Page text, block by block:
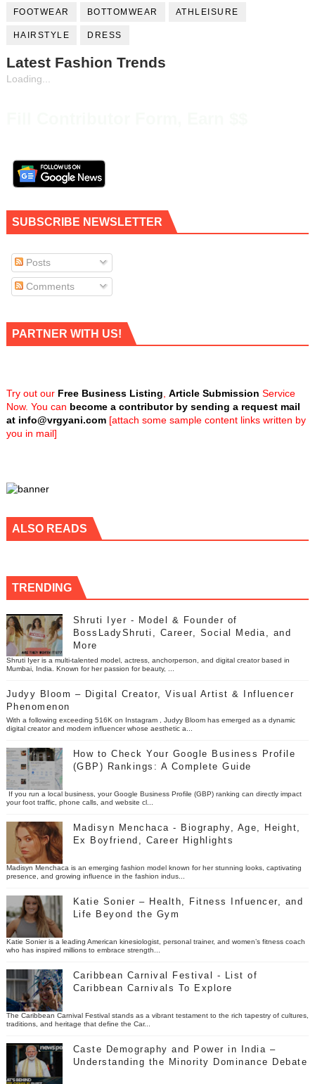
FOOTWEAR BOTTOMWEAR ATHLEISURE
HAIRSTYLE DRESS
Latest Fashion Trends
Loading...
SUBSCRIBE NEWSLETTER
Posts
Comments
PARTNER WITH US!
Try out our Free Business Listing Article Submission Service
Now. You can become a contributor by sending a request mail
at info@vrgyani.com[attach some sample content links written by
you in mail]
ALSO READS
TRENDING
Shruti Iyer - Model & Founder of
BossLadyShruti, Career, Social Media, and
More
Shruti Iyer is a multi-talented model, actress, anchorperson, and digital creator based in
Mumbai, India. Known for her passion for beauty, ...
Judyy Bloom – Digital Creator, Visual Artist & Influencer
Phenomenon
With a following exceeding 516K on Instagram , Judyy Bloom has emerged as a dynamic
digital creator and modern influencer whose aesthetic a...
How to Check Your Google Business Profile
(GBP) Rankings: A Complete Guide
If you run a local business, your Google Business Profile (GBP) ranking can directly impact
your foot traffic, phone calls, and website cl...
Madisyn Menchaca - Biography, Age, Height,
Ex Boyfriend, Career Highlights
Madisyn Menchaca is an emerging fashion model known for her stunning looks, captivating
presence, and growing influence in the fashion indus...
Katie Sonier – Health, Fitness Infuencer, and
Life Beyond the Gym
Katie Sonier is a leading American kinesiologist, personal trainer, and women’s fitness coach
who has inspired millions to embrace strength...
Caribbean Carnival Festival - List of
Caribbean Carnivals To Explore
The Caribbean Carnival Festival stands as a vibrant testament to the rich tapestry of cultures,
traditions, and heritage that define the Car...
Caste Demography and Power in India –
Understanding the Minority Dominance Debate